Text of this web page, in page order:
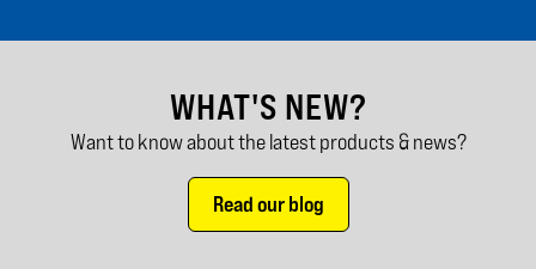
WHAT'S NEW?
Want to know about the latest products & news?
Read our blog